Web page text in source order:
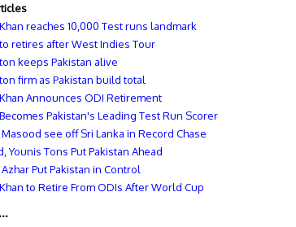
reaches 10,000 Test runs landmark
retires after West Indies Tour
keeps Pakistan alive
firm as Pakistan build total
Announces ODI Retirement
Pakistan's Leading Test Run Scorer
Masood see off Sri Lanka in Record Chase
Younis Tons Put Pakistan Ahead
Put Pakistan in Control
to Retire From ODIs After World Cup